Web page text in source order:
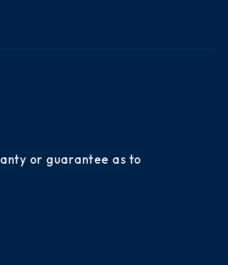
or guarantee as to